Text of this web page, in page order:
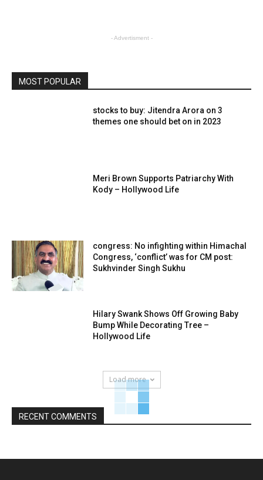
- Advertisment -
MOST POPULAR
stocks to buy: Jitendra Arora on 3
themes one should bet on in 2023
Meri Brown Supports Patriarchy With
Kody – Hollywood Life
congress: No infighting within Himachal
Congress, ‘conflict’ was for CM post:
Sukhvinder Singh Sukhu
Hilary Swank Shows Off Growing Baby
Bump While Decorating Tree –
Hollywood Life
Load more
RECENT COMMENTS